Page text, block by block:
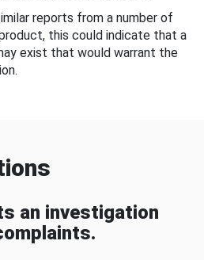
reports from a number of
this could indicate that a
exist that would warrant the
an investigation